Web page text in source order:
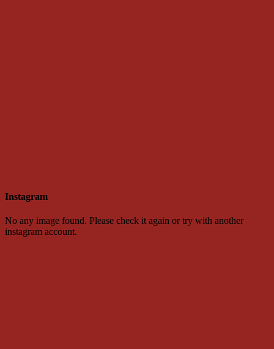
Instagram
No any image found. Please check it again or try with another
instagram account.